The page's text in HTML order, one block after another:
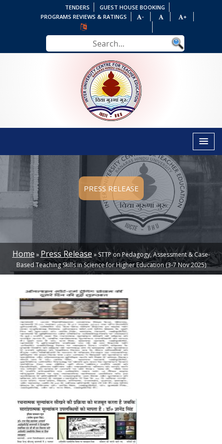
TENDERS
GUEST HOUSE BOOKING
PROGRAMS REVIEWS & RATINGS
- +
PRESS RELEASE
BREADCRUMB
Home Press Release STTP on Pedagogy, Assessment & Case-
Based Teaching Skills in Science for Higher Education (3-7 Nov 2025)